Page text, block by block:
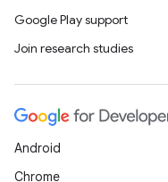
Google Play support
Join research studies
Android
Chrome